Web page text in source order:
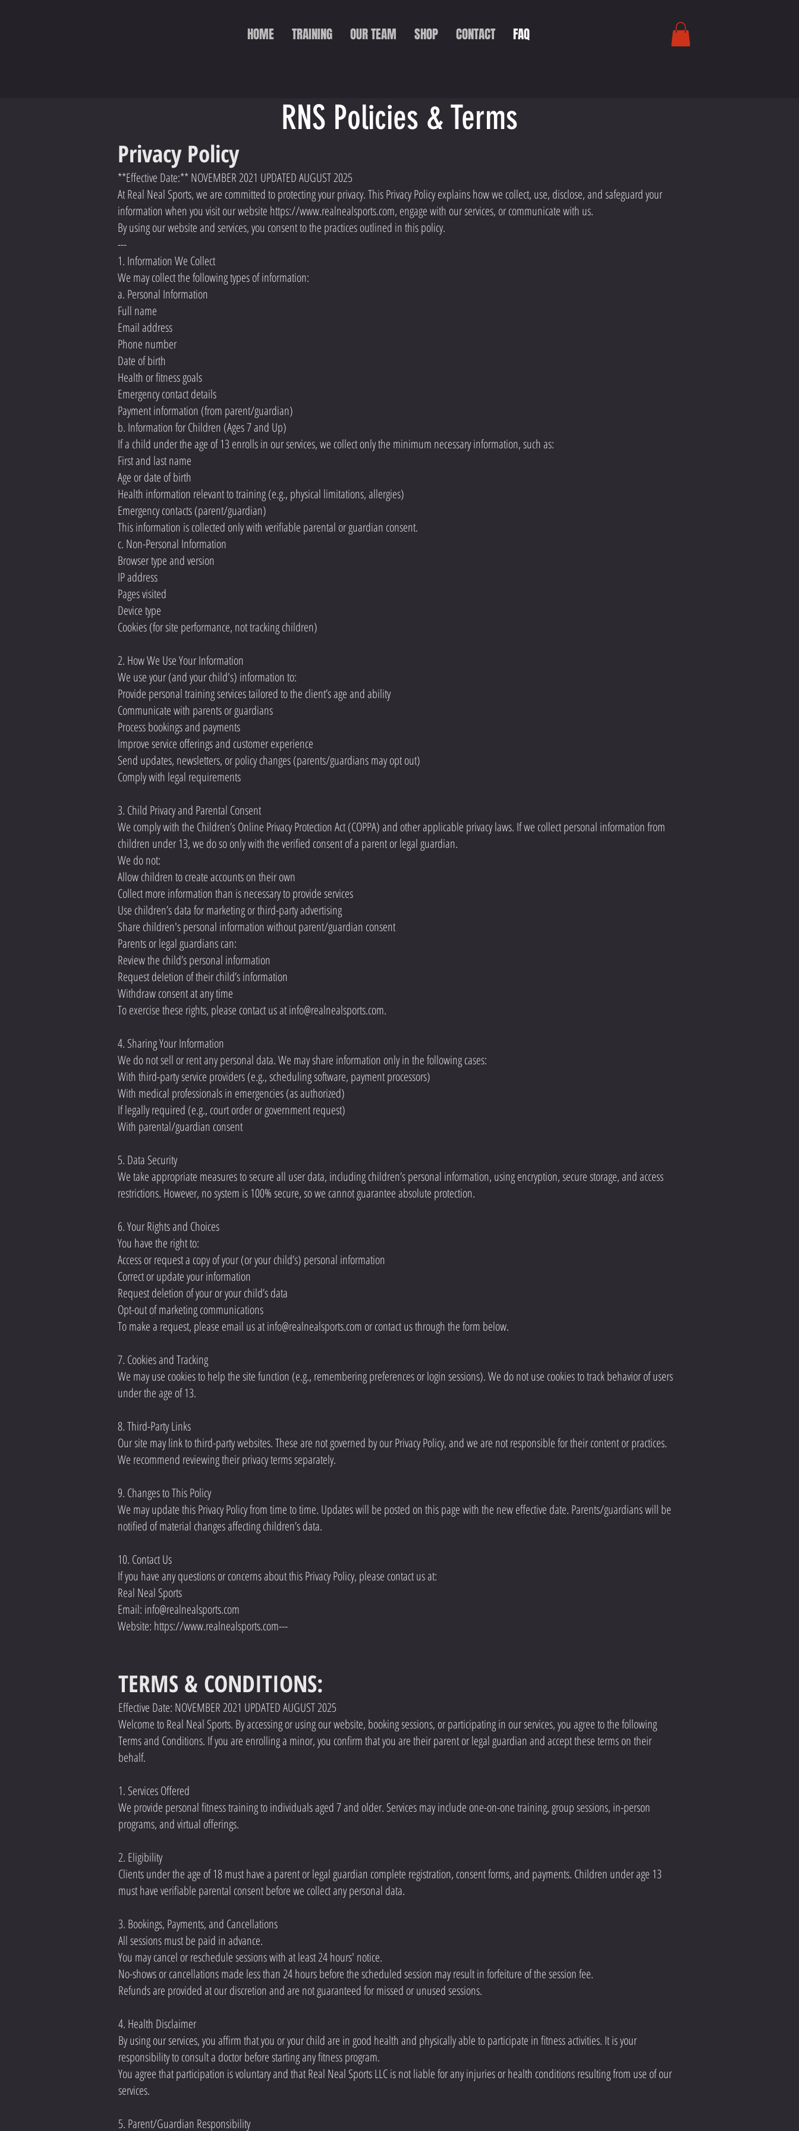
HOME TRAINING OUR TEAM SHOP CONTACT FAQ
RNS Policies & Terms
Privacy Policy
**Effective Date:** NOVEMBER 2021 UPDATED AUGUST 2025
At Real Neal Sports, we are committed to protecting your privacy. This Privacy Policy explains how we collect, use, disclose, and safeguard your
information when you visit our website https://www.realnealsports.com, engage with our services, or communicate with us.
By using our website and services, you consent to the practices outlined in this policy.
---
1. Information We Collect
We may collect the following types of information:
a. Personal Information
Full name
Email address
Phone number
Date of birth
Health or fitness goals
Emergency contact details
Payment information (from parent/guardian)
b. Information for Children (Ages 7 and Up)
If a child under the age of 13 enrolls in our services, we collect only the minimum necessary information, such as:
First and last name
Age or date of birth
Health information relevant to training (e.g., physical limitations, allergies)
Emergency contacts (parent/guardian)
This information is collected only with verifiable parental or guardian consent.
c. Non-Personal Information
Browser type and version
IP address
Pages visited
Device type
Cookies (for site performance, not tracking children)
2. How We Use Your Information
We use your (and your child's) information to:
Provide personal training services tailored to the client’s age and ability
Communicate with parents or guardians
Process bookings and payments
Improve service offerings and customer experience
Send updates, newsletters, or policy changes (parents/guardians may opt out)
Comply with legal requirements
3. Child Privacy and Parental Consent
We comply with the Children’s Online Privacy Protection Act (COPPA) and other applicable privacy laws. If we collect personal information from
children under 13, we do so only with the verified consent of a parent or legal guardian.
We do not:
Allow children to create accounts on their own
Collect more information than is necessary to provide services
Use children’s data for marketing or third-party advertising
Share children's personal information without parent/guardian consent
Parents or legal guardians can:
Review the child’s personal information
Request deletion of their child’s information
Withdraw consent at any time
To exercise these rights, please contact us atinfo@realnealsports.com.
4. Sharing Your Information
We do not sell or rent any personal data. We may share information only in the following cases:
With third-party service providers (e.g., scheduling software, payment processors)
With medical professionals in emergencies (as authorized)
If legally required (e.g., court order or government request)
With parental/guardian consent
5. Data Security
We take appropriate measures to secure all user data, including children’s personal information, using encryption, secure storage, and access
restrictions. However, no system is 100% secure, so we cannot guarantee absolute protection.
6. Your Rights and Choices
You have the right to:
Access or request a copy of your (or your child’s) personal information
Correct or update your information
Request deletion of your or your child’s data
Opt-out of marketing communications
To make a request, please email us atinfo@realnealsports.com or contact us through the form below.
7. Cookies and Tracking
We may use cookies to help the site function (e.g., remembering preferences or login sessions). We do not use cookies to track behavior of users
under the age of 13.
8. Third-Party Links
Our site may link to third-party websites. These are not governed by our Privacy Policy, and we are not responsible for their content or practices.
We recommend reviewing their privacy terms separately.
9. Changes to This Policy
We may update this Privacy Policy from time to time. Updates will be posted on this page with the new effective date. Parents/guardians will be
notified of material changes affecting children’s data.
10. Contact Us
If you have any questions or concerns about this Privacy Policy, please contact us at:
Real Neal Sports
Email: info@realnealsports.com
Website: https://www.realnealsports.com---
TERMS & CONDITIONS:
Effective Date: NOVEMBER 2021 UPDATED AUGUST 2025
Welcome to Real Neal Sports. By accessing or using our website, booking sessions, or participating in our services, you agree to the following
Terms and Conditions. If you are enrolling a minor, you confirm that you are their parent or legal guardian and accept these terms on their
behalf.
1. Services Offered
We provide personal fitness training to individuals aged 7 and older. Services may include one-on-one training, group sessions, in-person
programs, and virtual offerings.
2. Eligibility
Clients under the age of 18 must have a parent or legal guardian complete registration, consent forms, and payments. Children under age 13
must have verifiable parental consent before we collect any personal data.
3. Bookings, Payments, and Cancellations
All sessions must be paid in advance.
You may cancel or reschedule sessions with at least 24 hours' notice.
No-shows or cancellations made less than 24 hours before the scheduled session may result in forfeiture of the session fee.
Refunds are provided at our discretion and are not guaranteed for missed or unused sessions.
4. Health Disclaimer
By using our services, you affirm that you or your child are in good health and physically able to participate in fitness activities. It is your
responsibility to consult a doctor before starting any fitness program.
You agree that participation is voluntary and that Real Neal Sports LLC is not liable for any injuries or health conditions resulting from use of our
services.
5. Parent/Guardian Responsibility